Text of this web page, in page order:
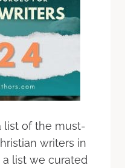
list of the must-
writers in
a list we curated